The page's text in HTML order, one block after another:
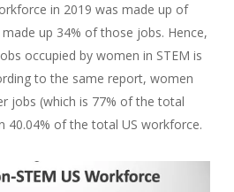
in 2019 was made up of
up 34% of those jobs. Hence,
occupied by women in STEM is
to the same report, women
jobs (which is 77% of the total
40.04% of the total US workforce.